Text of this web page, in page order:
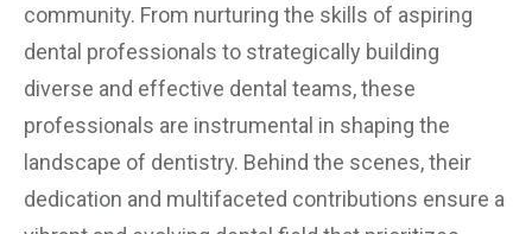
community. From nurturing the skills of aspiring
dental professionals to strategically building
diverse and effective dental teams, these
professionals are instrumental in shaping the
landscape of dentistry. Behind the scenes, their
dedication and multifaceted contributions ensure a